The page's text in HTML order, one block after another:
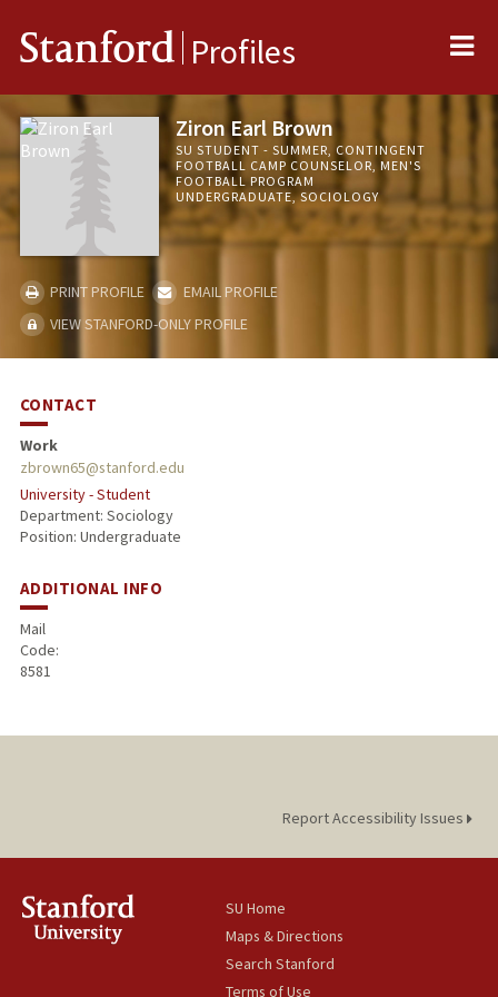
Stanford Profiles
Ziron Earl Brown
SU STUDENT - SUMMER, CONTINGENT
FOOTBALL CAMP COUNSELOR, MEN'S
FOOTBALL PROGRAM
UNDERGRADUATE, SOCIOLOGY
PRINT PROFILE
EMAIL PROFILE
VIEW STANFORD-ONLY PROFILE
CONTACT
Work
zbrown65@stanford.edu
University - Student
Department: Sociology
Position: Undergraduate
ADDITIONAL INFO
Mail
Code:
8581
Report Accessibility Issues
SU Home
Maps & Directions
Search Stanford
Terms of Use